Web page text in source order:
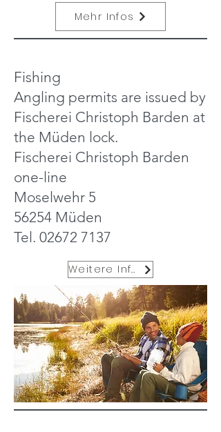
Mehr Infos
Fishing
Angling permits are issued by
Fischerei Christoph Barden at
the Müden lock.
Fischerei Christoph Barden
one-line
Moselwehr 5
56254 Müden
Tel. 02672 7137
Weitere Infos